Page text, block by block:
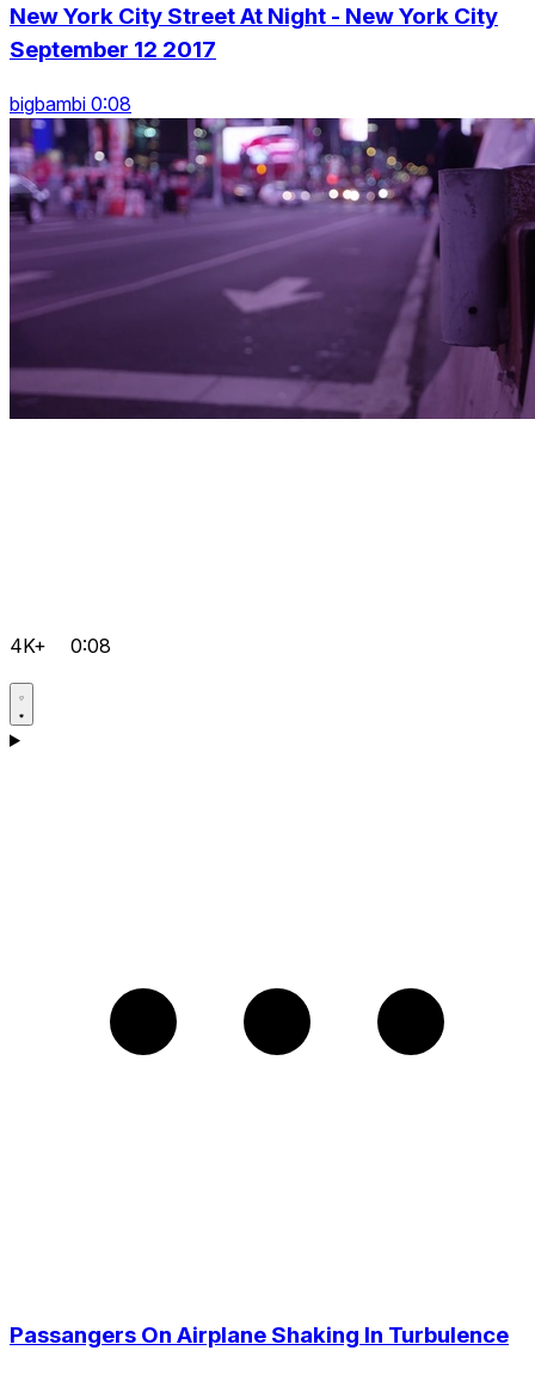
New York City Street At Night - New York City
September 12 2017
bigbambi 0:08
4K+ 0:08
Passangers On Airplane Shaking In Turbulence